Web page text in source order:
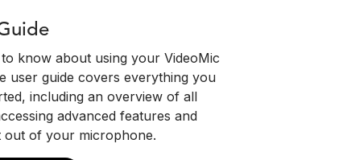
know about using your VideoMic
user guide covers everything you
including an overview of all
advanced features and
out of your microphone.